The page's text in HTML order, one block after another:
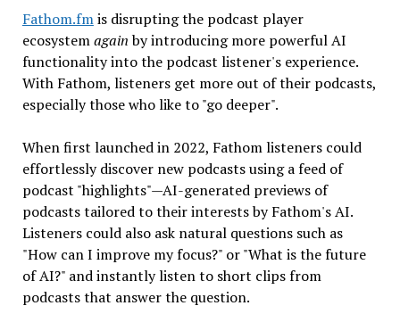
Fathom.fmis disrupting the podcast player
ecosystemagainby introducing more powerful AI
functionality into the podcast listener's experience.
With Fathom, listeners get more out of their podcasts,
especially those who like to "go deeper".
When first launched in 2022, Fathom listeners could
effortlessly discover new podcasts using a feed of
podcast "highlights"—AI-generated previews of
podcasts tailored to their interests by Fathom's AI.
Listeners could also ask natural questions such as
"How can I improve my focus?" or "What is the future
of AI?" and instantly listen to short clips from
podcasts that answer the question.